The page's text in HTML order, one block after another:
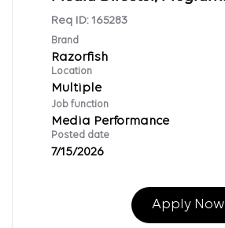
Req ID: 165283
Brand
Razorfish
Location
Multiple
Job function
Media Performance
Posted date
7/15/2026
Apply Now